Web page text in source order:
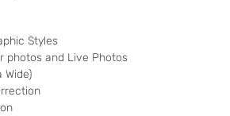
Styles
photos and Live Photos